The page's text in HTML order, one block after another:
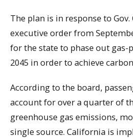
The plan is in response to Gov.
executive order from
for the state to phase out gas-
2045 in order to achieve
According to the board,
account for over a quarter of
greenhouse gas emissions,
single source. California is